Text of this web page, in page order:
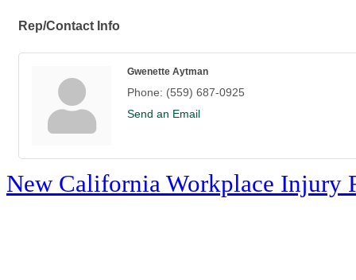
Rep/Contact Info
Gwenette Aytman
Phone: (559) 687-0925
Send an Email
New California Workplace Injury